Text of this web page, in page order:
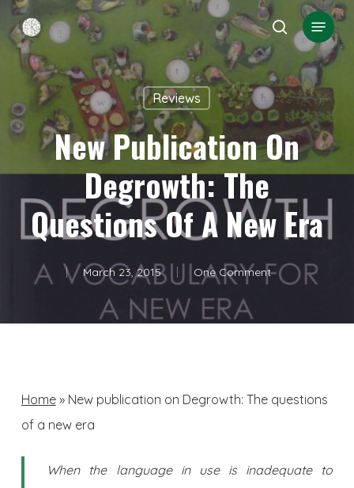
Skip
to
main
content
search
Menu
Reviews
New Publication On
Degrowth: The
Questions Of A New Era
March 23, 2015 One Comment
Home» New publication on Degrowth: The questions
of a new era
When the language in use is inadequate to
Close
Menu